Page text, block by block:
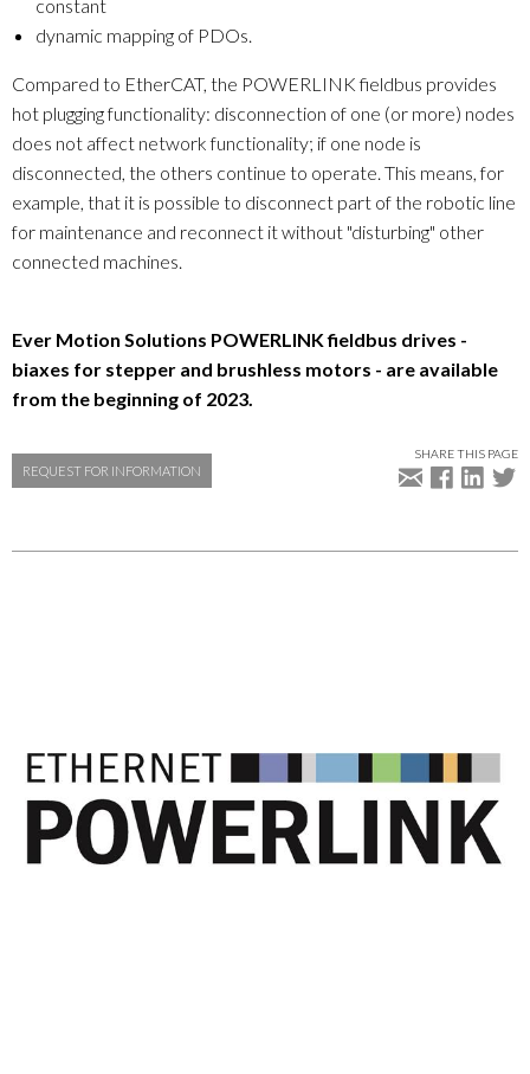
constant
dynamic mapping of PDOs.
Compared to EtherCAT, the POWERLINK fieldbus provides
hot plugging functionality: disconnection of one (or more) nodes
does not affect network functionality; if one node is
disconnected, the others continue to operate. This means, for
example, that it is possible to disconnect part of the robotic line
for maintenance and reconnect it without "disturbing" other
connected machines.
Ever Motion Solutions POWERLINK fieldbus drives -
biaxes for stepper and brushless motors - are available
from the beginning of 2023.
REQUEST FOR INFORMATION
SHARE THIS PAGE